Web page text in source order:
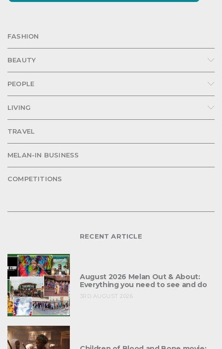
FASHION
BEAUTY
PEOPLE
LIVING
TRAVEL
MELAN-IN BUSINESS
COMPETITIONS
RECENT ARTICLE
August 2026 Melan Out & About:
Everything you need to see and do
3RD AUGUST 2026